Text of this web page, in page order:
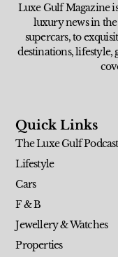
Luxe Gulf Magazine
luxury news in
supercars, to
destinations, lifestyle,
Quick Links
The Luxe Gulf
Lifestyle
Cars
F & B
Jewellery & Watches
Properties